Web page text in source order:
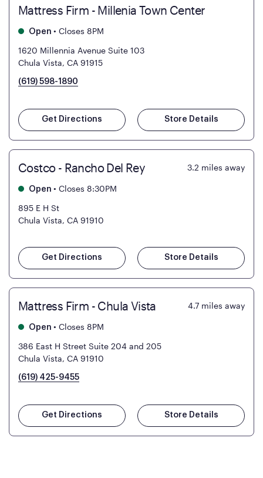
Mattress Firm - Millenia Town Center
Open • Closes 8PM
1620 Millennia Avenue Suite 103
Chula Vista, CA 91915
(619) 598-1890
Get Directions Store Details
Costco - Rancho Del Rey 3.2 miles away
Open • Closes 8:30PM
895 E H St
Chula Vista, CA 91910
Get Directions Store Details
Mattress Firm - Chula Vista 4.7 miles away
Open • Closes 8PM
386 East H Street Suite 204 and 205
Chula Vista, CA 91910
(619) 425-9455
Get Directions Store Details